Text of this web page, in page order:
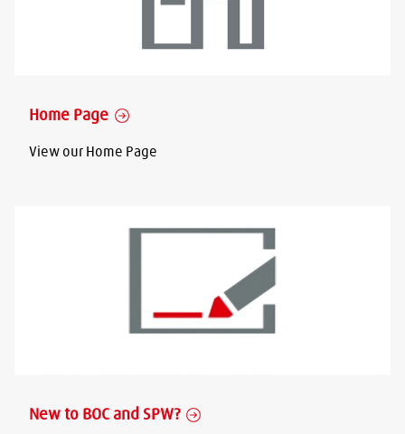
Home Page
View our Home Page
New to BOC and SPW?